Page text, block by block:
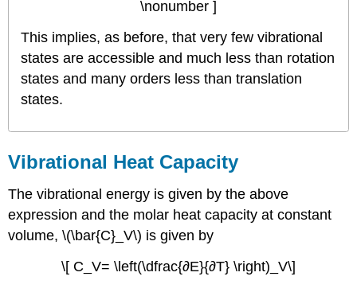
\nonumber ]
This implies, as before, that very few vibrational
states are accessible and much less than rotation
states and many orders less than translation
states.
Vibrational Heat Capacity
The vibrational energy is given by the above
expression and the molar heat capacity at constant
volume, \(\bar{C}_V\) is given by
\[ C_V= \left(\dfrac{∂E}{∂T} \right)_V\]